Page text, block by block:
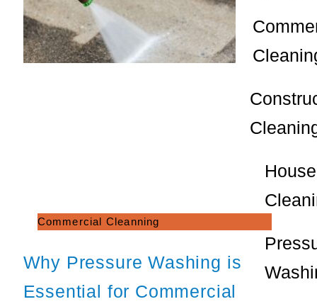
Commercial Cleanning
Why Pressure Washing is
Essential for Commercial
House